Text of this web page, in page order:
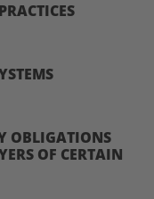
OBLIGATIONS
OF CERTAIN